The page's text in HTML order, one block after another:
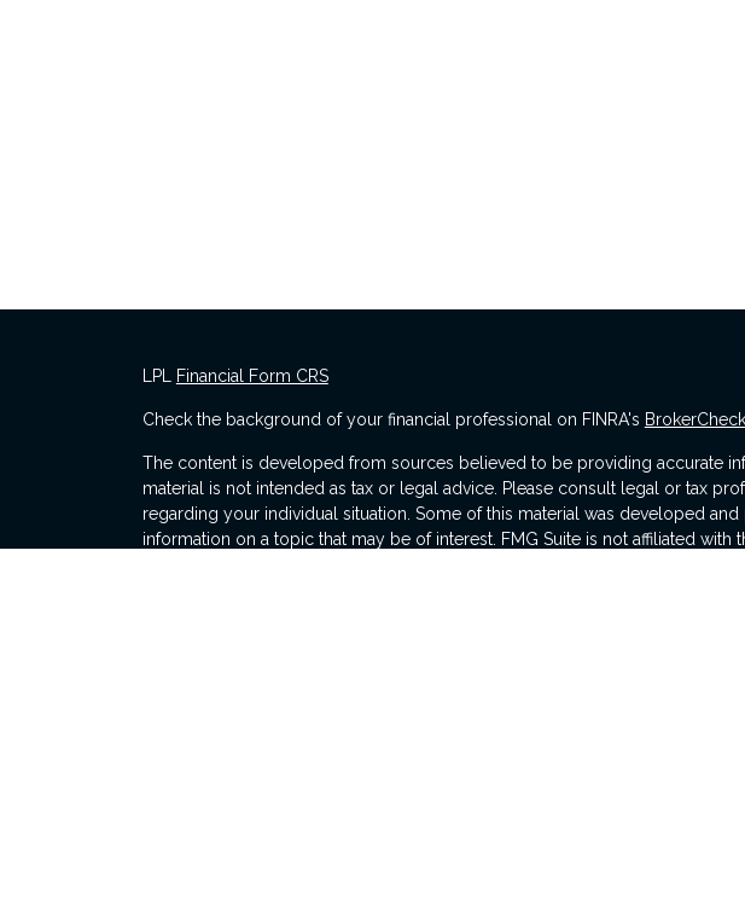
LPL Financial Form CRS
Check the background of your financial professional on FINRA's BrokerCheck
The content is developed from sources believed to be providing accurate
material is not intended as tax or legal advice. Please consult legal or tax
regarding your individual situation. Some of this material was developed
information on a topic that may be of interest. FMG Suite is not affiliated with